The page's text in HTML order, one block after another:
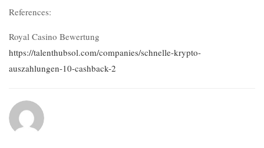
References:
Royal Casino Bewertung
https://talenthubsol.com/companies/schnelle-krypto-
auszahlungen-10-cashback-2